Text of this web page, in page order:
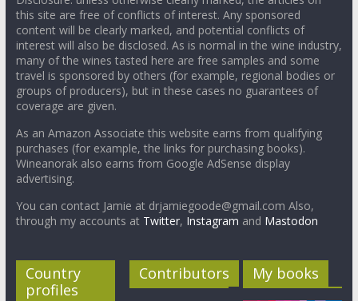
this site are free of conflicts of interest. Any sponsored
content will be clearly marked, and potential conflicts of
interest will also be disclosed. As is normal in the wine industry,
many of the wines tasted here are free samples and some
travel is sponsored by others (for example, regional bodies or
groups of producers), but in these cases no guarantees of
coverage are given.
As an Amazon Associate this website earns from qualifying
purchases (for example, the links for purchasing books).
Wineanorak also earns from Google AdSense display
advertising.
You can contact Jamie at drjamiegoode@gmail.com Also,
through my accounts at Twitter, Instagram and Mastodon
Country
profiles
Contributors My books